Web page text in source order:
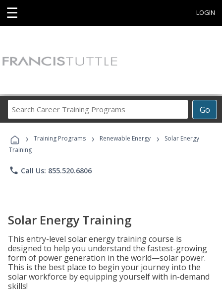
☰ LOGIN
Go
Career
Programs
› Training Programs › Renewable Energy ›
Solar Energy
Training
phone Call Us: 855.520.6806
Solar Energy Training
This entry-level solar energy training course is
designed to help you understand the fastest-growing
form of power generation in the world—solar power.
This is the best place to begin your journey into the
solar workforce by equipping yourself with in-demand
skills!